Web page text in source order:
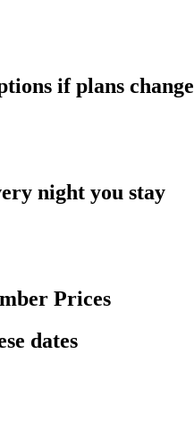
if plans change
night you stay
Prices
dates